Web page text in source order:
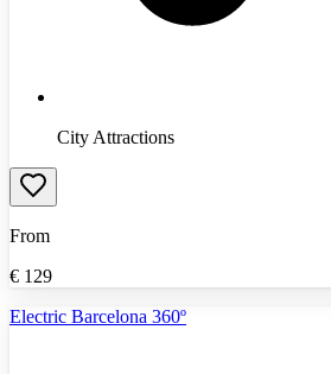
City Attractions
From
€ 129
Electric Barcelona 360º